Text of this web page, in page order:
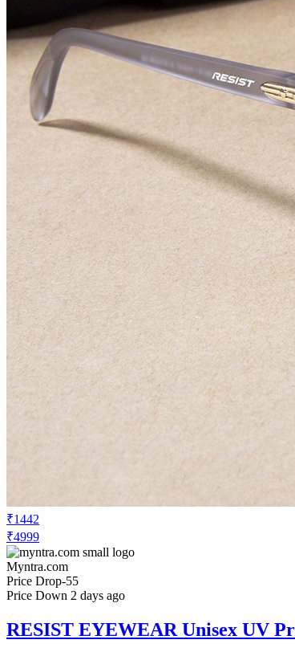
₹1442
₹4999
Myntra.com
Price Drop-55
Price Down 2 days ago
RESIST EYEWEAR Unisex UV